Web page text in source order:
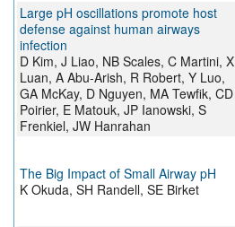
Large pH oscillations promote host
defense against human airways
infection
D Kim, J Liao, NB Scales, C Martini, X
Luan, A Abu-Arish, R Robert, Y Luo,
GA McKay, D Nguyen, MA Tewfik, CD
Poirier, E Matouk, JP Ianowski, S
Frenkiel, JW Hanrahan
The Big Impact of Small Airway pH
K Okuda, SH Randell, SE Birket